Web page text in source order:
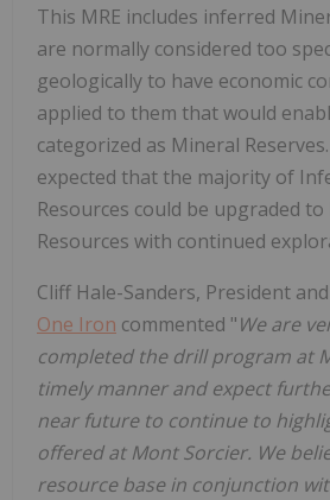
This MRE includes inferred
are normally considered too
geologically to have economic
applied to them that would
categorized as Mineral
expected that the majority of
Resources could be upgraded
Resources with continued
Cliff Hale-Sanders, President
One Iron commented "We are
completed the drill program at
timely manner and expect
near future to continue to
offered at Mont Sorcier. We
resource base in conjunction